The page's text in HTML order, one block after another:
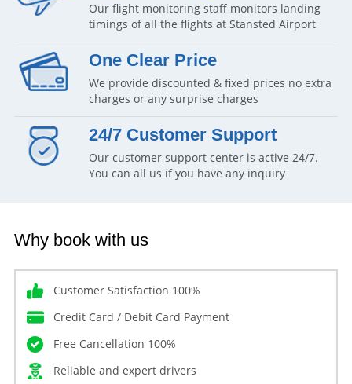
Our flight monitoring staff monitors landing
timings of all the flights at Stansted Airport
One Clear Price
We provide discounted & fixed prices no extra
charges or any surprise charges
24/7 Customer Support
Our customer support center is active 24/7.
You can all us if you have any inquiry
Why book with us
Customer Satisfaction 100%
Credit Card / Debit Card Payment
Free Cancellation 100%
Reliable and expert drivers